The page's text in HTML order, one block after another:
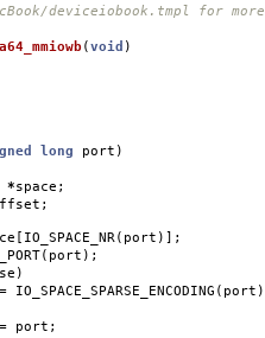
deviceiobook.tmpl for
(void )
long port )
*space ;
;
[ IO_SPACE_NR( port )];
( port );
)
= IO_SPACE_SPARSE_ENCODING ( port
= port ;